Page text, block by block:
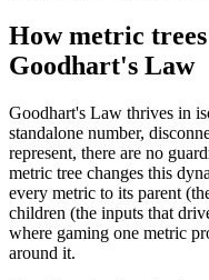
How metric
Goodhart's Law
Goodhart's Law thrives in
standalone number,
represent, there are no
metric tree changes this
every metric to its parent
children (the inputs that
where gaming one metric
around it.